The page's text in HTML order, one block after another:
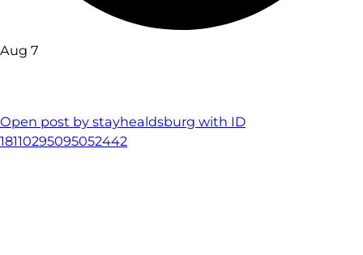
Aug 7
Open post by stayhealdsburg with ID
18110295095052442